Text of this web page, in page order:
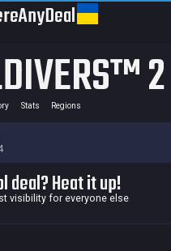
Deal
2
Stats Regions
deal? Heat it up!
visibility for everyone else